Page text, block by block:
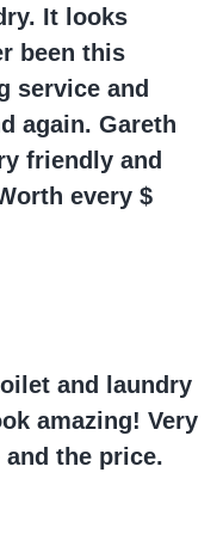
It looks
been this
service and
again. Gareth
friendly and
every $
and laundry
amazing! Very
the price.